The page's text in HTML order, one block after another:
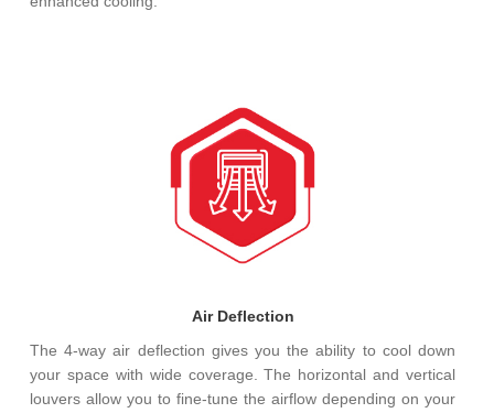
Air Deflection
The 4-way air deflection gives you the ability to cool down
your space with wide coverage. The horizontal and vertical
louvers allow you to fine-tune the airflow depending on your